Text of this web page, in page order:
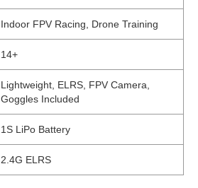
Indoor FPV Racing, Drone Training
14+
Lightweight, ELRS, FPV Camera,
Goggles Included
1S LiPo Battery
2.4G ELRS